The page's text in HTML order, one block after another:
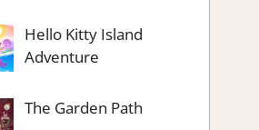
Hello Kitty Island
Adventure
The Garden Path